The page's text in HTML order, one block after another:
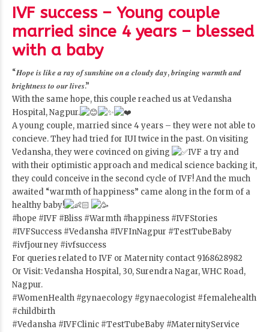
IVF success – Young couple
married since 4 years – blessed
with a baby
“𝑯𝒐𝒑𝒆 𝒊𝒔 𝒍𝒊𝒌𝒆 𝒂 𝒓𝒂𝒚 𝒐𝒇 𝒔𝒖𝒏𝒔𝒉𝒊𝒏𝒆 𝒐𝒏 𝒂 𝒄𝒍𝒐𝒖𝒅𝒚 𝒅𝒂𝒚, 𝒃𝒓𝒊𝒏𝒈𝒊𝒏𝒈 𝒘𝒂𝒓𝒎𝒕𝒉 𝒂𝒏𝒅
𝒃𝒓𝒊𝒈𝒉𝒕𝒏𝒆𝒔𝒔 𝒕𝒐 𝒐𝒖𝒓 𝒍𝒊𝒗𝒆𝒔.”
With the same hope, this couple reached us at Vedansha
Hospital, Nagpur.
A young couple, married since 4 years – they were not able to
concieve. They had tried for IUI twice in the past. On visiting
Vedansha, they were covinced on giving
IVF a try and
with their optimistic approach and medical science backing it,
they could conceive in the second cycle of IVF! And the much
awaited “warmth of happiness” came along in the form of a
healthy baby!
#hope #IVF #Bliss #Warmth #happiness #IVFStories
#IVFSuccess #Vedansha #IVFInNagpur #TestTubeBaby
#ivfjourney #ivfsuccess
For queries related to IVF or Maternity contact 9168628982
Or Visit: Vedansha Hospital, 30, Surendra Nagar, WHC Road,
Nagpur.
#WomenHealth #gynaecology #gynaecologist #femalehealth
#childbirth
#Vedansha #IVFClinic #TestTubeBaby #MaternityService